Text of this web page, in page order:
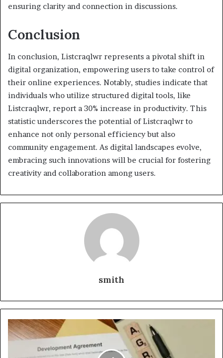
ensuring clarity and connection in discussions.
Conclusion
In conclusion, Listcraqlwr represents a pivotal shift in
digital organization, empowering users to take control of
their online experiences. Notably, studies indicate that
individuals who utilize structured digital tools, like
Listcraqlwr, report a 30% increase in productivity. This
statistic underscores the potential of Listcraqlwr to
enhance not only personal efficiency but also
community engagement. As digital landscapes evolve,
embracing such innovations will be crucial for fostering
creativity and collaboration among users.
smith